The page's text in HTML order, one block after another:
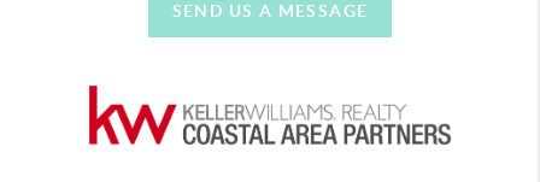
SEND US A MESSAGE